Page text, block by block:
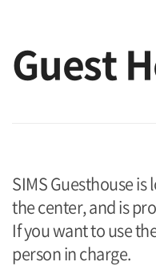
Guest
SIMS Guesthouse
the center, and is
If you want to use
person in charge.